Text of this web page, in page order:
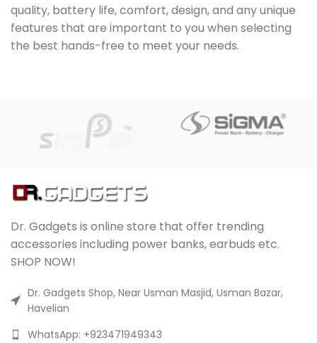
quality, battery life, comfort, design, and any unique
features that are important to you when selecting
the best hands-free to meet your needs.
Dr. Gadgets is online store that offer trending
accessories including power banks, earbuds etc.
SHOP NOW!
Dr. Gadgets Shop, Near Usman Masjid, Usman Bazar,
Havelian
WhatsApp: +923471949343